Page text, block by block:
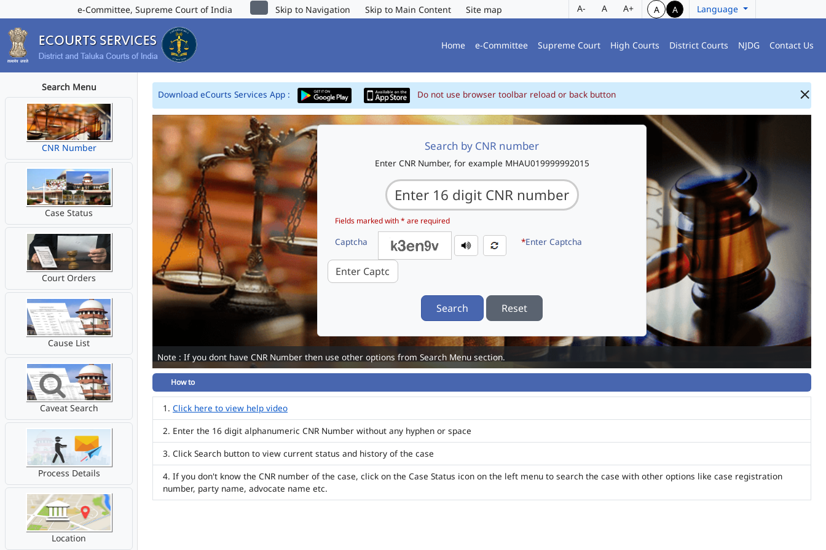
e-Committee, Supreme Court of India Skip to Navigation Skip to Main Content Site map A- A A+ A A Language
Home e-Committee Supreme Court High Courts District Courts NJDG Contact Us
Search Menu
CNR Number
Case Status
Court Orders
Cause List
Caveat Search
Process Details
Location
Download eCourts Services App : Do not use browser toolbar reload or back button
Search by CNR number
Enter CNR Number, for example MHAU019999992015
Fields marked with * are required
Captcha *Enter Captcha
Search Reset
Note : If you dont have CNR Number then use other options from Search Menu section.
How to
Click here to view help video
Enter the 16 digit alphanumeric CNR Number without any hyphen or space
Click Search button to view current status and history of the case
If you don't know the CNR number of the case, click on the Case Status icon on the left menu to search the case with other options like case registration
number, party name, advocate name etc.